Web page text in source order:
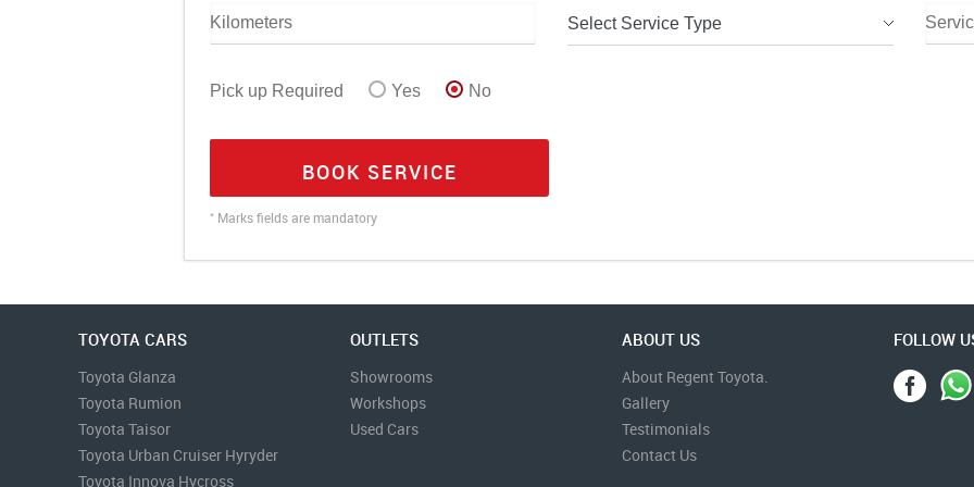
Select Service Type
Pick up Required Yes No
BOOK SERVICE
* Marks fields are mandatory
TOYOTA CARS
Toyota Glanza
Toyota Rumion
Toyota Taisor
Toyota Urban Cruiser Hyryder
Toyota Innova Hycross
OUTLETS
Showrooms
Workshops
Used Cars
ABOUT US
About Regent Toyota.
Gallery
Testimonials
Contact Us
FOLLOW